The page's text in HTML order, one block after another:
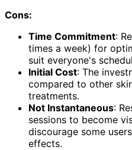
Cons:
Time Commitment:
times a week) for
suit everyone's
Initial Cost: The
compared to other
treatments.
Not Instantaneous:
sessions to become
discourage some
effects.